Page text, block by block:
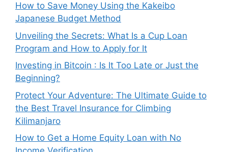
How to Save Money Using the Kakeibo
Japanese Budget Method
Unveiling the Secrets: What Is a Cup Loan
Program and How to Apply for It
Investing in Bitcoin : Is It Too Late or Just the
Beginning?
Protect Your Adventure: The Ultimate Guide to
the Best Travel Insurance for Climbing
Kilimanjaro
How to Get a Home Equity Loan with No